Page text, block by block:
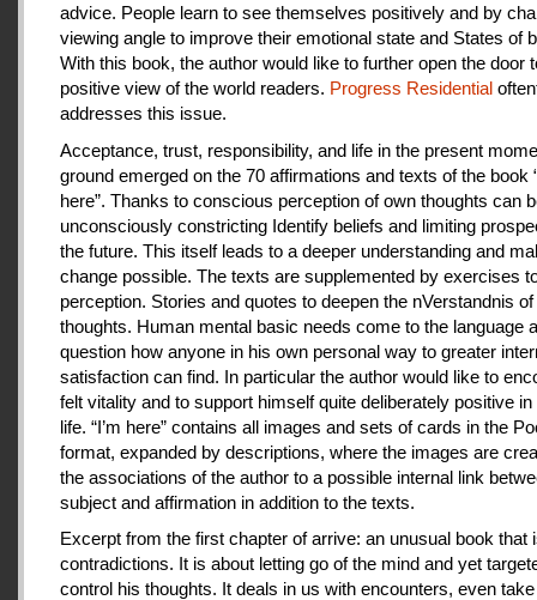
advice. People learn to see themselves positively and by
viewing angle to improve their emotional state and States of
With this book, the author would like to further open the door
positive view of the world readers. Progress Residential
addresses this issue.
Acceptance, trust, responsibility, and life in the present
ground emerged on the 70 affirmations and texts of the book
here”. Thanks to conscious perception of own thoughts can
unconsciously constricting Identify beliefs and limiting
the future. This itself leads to a deeper understanding and
change possible. The texts are supplemented by exercises
perception. Stories and quotes to deepen the nVerstandnis
thoughts. Human mental basic needs come to the language
question how anyone in his own personal way to greater
satisfaction can find. In particular the author would like to
felt vitality and to support himself quite deliberately positive
life. “I’m here” contains all images and sets of cards in the
format, expanded by descriptions, where the images are
the associations of the author to a possible internal link
subject and affirmation in addition to the texts.
Excerpt from the first chapter of arrive: an unusual book that
contradictions. It is about letting go of the mind and yet
control his thoughts. It deals in us with encounters, even